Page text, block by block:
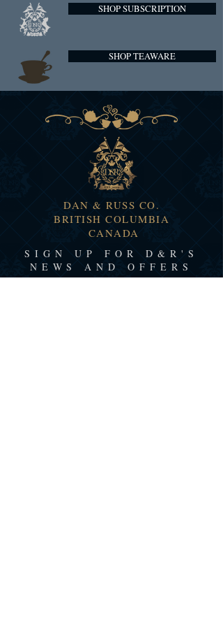
SHOP SUBSCRIPTION
SHOP TEAWARE
DAN & RUSS CO.
BRITISH COLUMBIA
CANADA
SIGN UP FOR D&R'S
NEWS AND OFFERS